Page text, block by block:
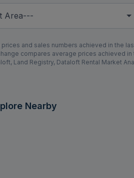
Area---
and sales numbers achieved in the
compares average prices achieved
Land Registry, Dataloft Rental Market
Nearby